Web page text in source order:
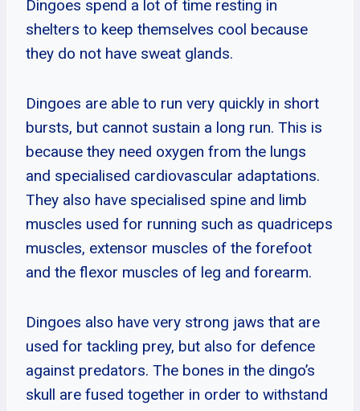
Dingoes spend a lot of time resting in
shelters to keep themselves cool because
they do not have sweat glands.
Dingoes are able to run very quickly in short
bursts, but cannot sustain a long run. This is
because they need oxygen from the lungs
and specialised cardiovascular adaptations.
They also have specialised spine and limb
muscles used for running such as quadriceps
muscles, extensor muscles of the forefoot
and the flexor muscles of leg and forearm.
Dingoes also have very strong jaws that are
used for tackling prey, but also for defence
against predators. The bones in the dingo’s
skull are fused together in order to withstand